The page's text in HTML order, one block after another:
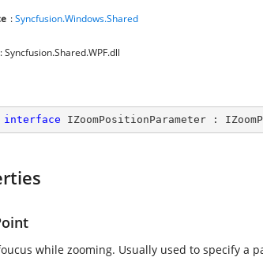
:Syncfusion.Windows.Shared
: Syncfusion.Shared.WPF.dll
interface IZoomPositionParameter :
while zooming. Usually used to specify a